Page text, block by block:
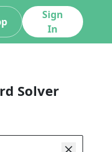
Sign
In
Solver